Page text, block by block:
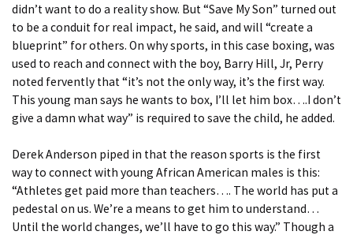
didn’t want to do a reality show. But “Save My Son” turned out
to be a conduit for real impact, he said, and will “create a
blueprint” for others. On why sports, in this case boxing, was
used to reach and connect with the boy, Barry Hill, Jr, Perry
noted fervently that “it’s not the only way, it’s the first way.
This young man says he wants to box, I’ll let him box….I don’t
give a damn what way” is required to save the child, he added.
Derek Anderson piped in that the reason sports is the first
way to connect with young African American males is this:
“Athletes get paid more than teachers…. The world has put a
pedestal on us. We’re a means to get him to understand…
Until the world changes, we’ll have to go this way.” Though a